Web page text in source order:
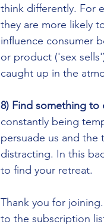
think differently. For
they are more likely
influence consumer
or product ('sex
caught up in the
8) Find something
constantly being
persuade us and the
distracting. In this
to find your retreat.
Thank you for
to the subscription